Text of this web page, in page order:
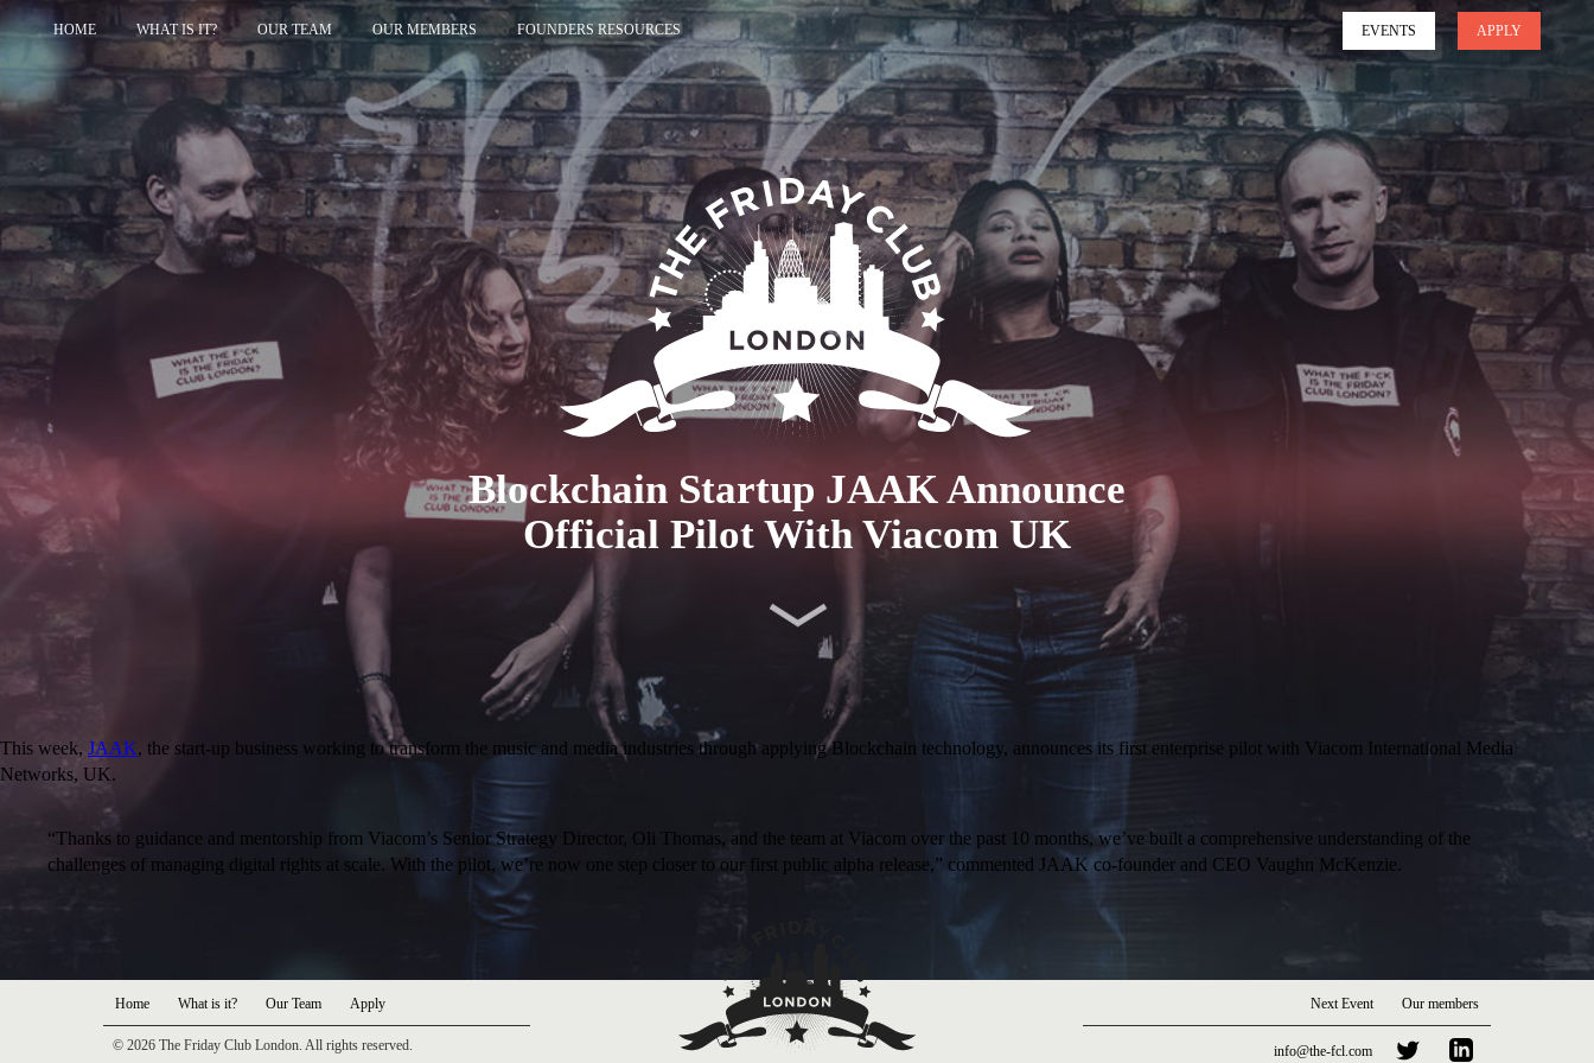
HOME WHAT IS IT? OUR TEAM OUR MEMBERS FOUNDERS RESOURCES EVENTS APPLY
Blockchain Startup JAAK Announce
Official Pilot With Viacom UK
This week, JAAK, the start-up business working to transform the music and media industries through applying Blockchain technology, announces its first enterprise pilot with Viacom International Media
Networks, UK.
“Thanks to guidance and mentorship from Viacom’s Senior Strategy Director, Oli Thomas, and the team at Viacom over the past 10 months, we’ve built a comprehensive understanding of the
challenges of managing digital rights at scale. With the pilot, we’re now one step closer to our first public alpha release,” commented JAAK co-founder and CEO Vaughn McKenzie.
Home What is it? Our Team Apply
© 2026 The Friday Club London. All rights reserved.
Next Event Our members
info@the-fcl.com